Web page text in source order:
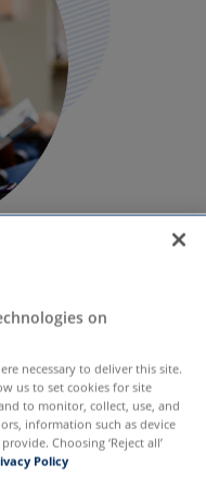
Community
is an
and
on
necessary to deliver this site.
us to set cookies for site
to monitor, collect, use, and
information such as device
Choosing ‘Reject all’
Policy